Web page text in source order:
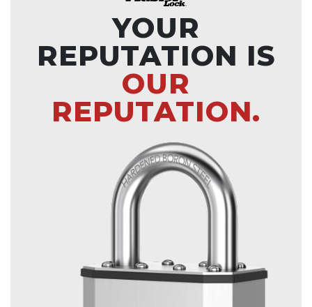
YOUR
REPUTATION IS
OUR
REPUTATION.